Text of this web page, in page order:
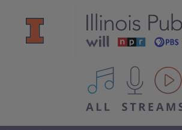
All IPM content streams